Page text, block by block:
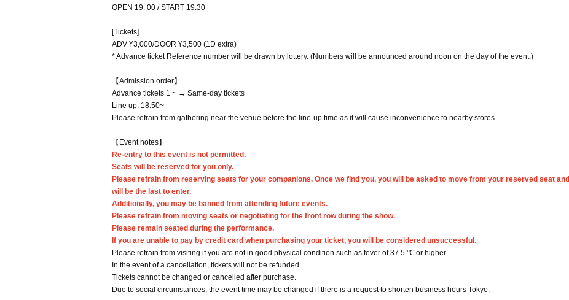
OPEN 19: 00 / START 19:30
[Tickets]
ADV ¥3,000/DOOR ¥3,500 (1D extra)
* Advance ticket Reference number will be drawn by lottery. (Numbers will be announced around noon on the day of the event.)
【Admission order】
Advance tickets 1 ~ → Same-day tickets
Line up: 18:50~
Please refrain from gathering near the venue before the line-up time as it will cause inconvenience to nearby stores.
【Event notes】
Re-entry to this event is not permitted.
Seats will be reserved for you only.
Please refrain from reserving seats for your companions. Once we find you, you will be asked to move from your reserved seat and
will be the last to enter.
Additionally, you may be banned from attending future events.
Please refrain from moving seats or negotiating for the front row during the show.
Please remain seated during the performance.
If you are unable to pay by credit card when purchasing your ticket, you will be considered unsuccessful.
Please refrain from visiting if you are not in good physical condition such as fever of 37.5 ℃ or higher.
In the event of a cancellation, tickets will not be refunded.
Tickets cannot be changed or cancelled after purchase.
Due to social circumstances, the event time may be changed if there is a request to shorten business hours Tokyo.